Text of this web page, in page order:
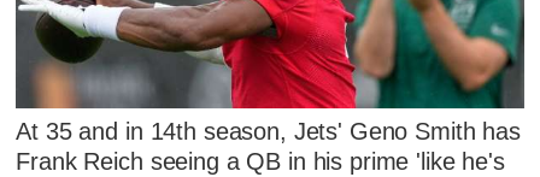
At 35 and in 14th season, Jets' Geno Smith has
Frank Reich seeing a QB in his prime 'like he's